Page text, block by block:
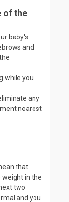
of the
baby's
and
while you
any
nearest
that
weight in the
two
and you